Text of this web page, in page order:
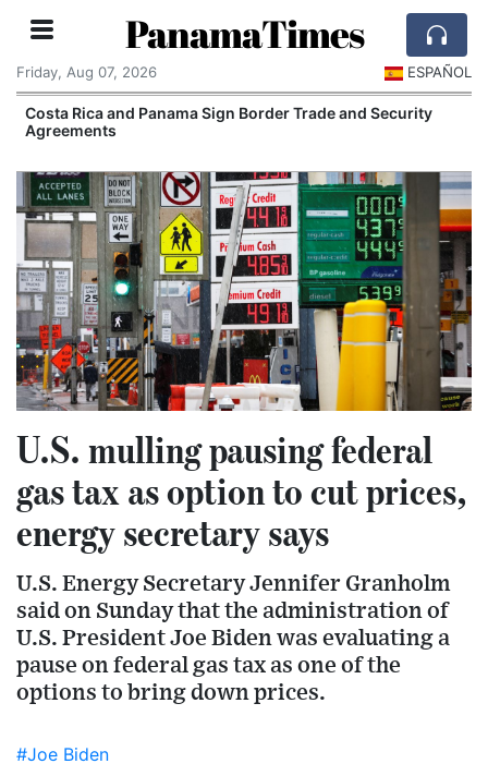
PanamaTimes
Friday, Aug 07, 2026 ESPAÑOL
Costa Rica and Panama Sign Border Trade and Security
Agreements
U.S. mulling pausing federal
gas tax as option to cut prices,
energy secretary says
U.S. Energy Secretary Jennifer Granholm
said on Sunday that the administration of
U.S. President Joe Biden was evaluating a
pause on federal gas tax as one of the
options to bring down prices.
#Joe Biden